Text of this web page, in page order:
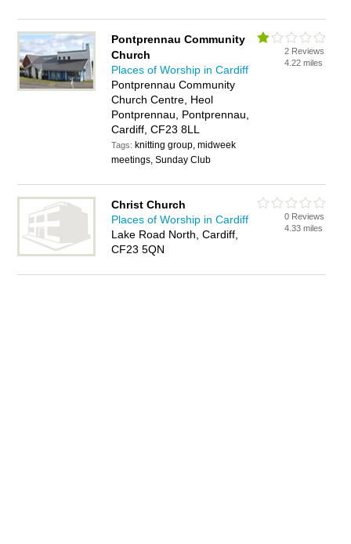
Pontprennau Community
Church
Places of Worship in Cardiff
Pontprennau Community
Church Centre, Heol
Pontprennau, Pontprennau,
Cardiff, CF23 8LL
Tags: knitting group, midweek
meetings, Sunday Club
2 Reviews
4.22 miles
Christ Church
Places of Worship in Cardiff
Lake Road North, Cardiff,
CF23 5QN
0 Reviews
4.33 miles